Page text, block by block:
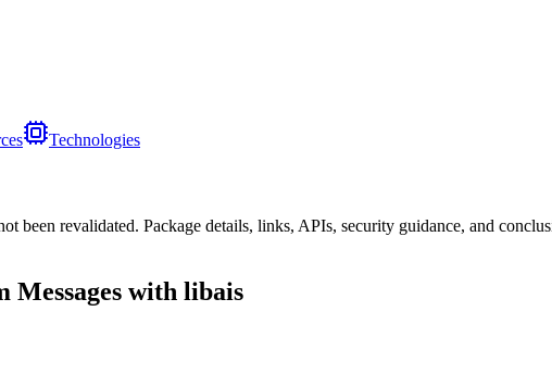
Technologies
been revalidated. Package details, links, APIs, security guidance, and
with libais